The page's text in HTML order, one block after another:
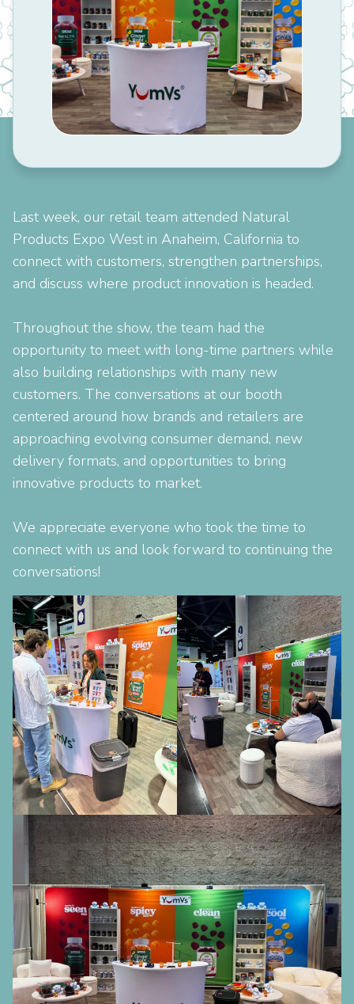
Last week, our retail team attended Natural
Products Expo West in Anaheim, California to
connect with customers, strengthen partnerships,
and discuss where product innovation is headed.
Throughout the show, the team had the
opportunity to meet with long-time partners while
also building relationships with many new
customers. The conversations at our booth
centered around how brands and retailers are
approaching evolving consumer demand, new
delivery formats, and opportunities to bring
innovative products to market.
We appreciate everyone who took the time to
connect with us and look forward to continuing the
conversations!